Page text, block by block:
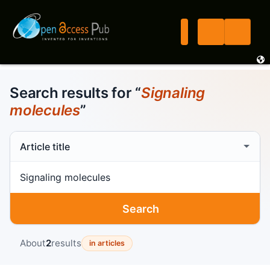
Search results for “Signaling
molecules”
Search scope
Search
About2results in articles